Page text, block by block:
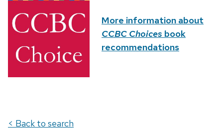
More information about
CCBC Choices book
recommendations
< Back to search